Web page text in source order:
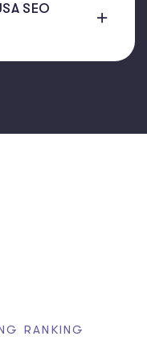
SEO
RANKING